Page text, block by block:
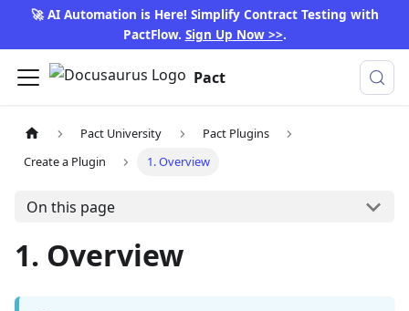
🚀 AI Automation is Here! Simplify Contract Testing with
PactFlow. Sign Up Now >>.
Pact
Pact University
Pact Plugins
Create a Plugin
1. Overview
On this page
1. Overview